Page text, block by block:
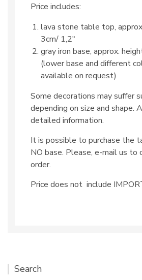
Price includes:
lava stone table top,
3cm/ 1,2″
gray iron base, approx.
(lower base and different
available on request)
Some decorations may suffer
depending on size and shape.
detailed information.
It is possible to purchase the
NO base. Please, e-mail us to
order.
Price does not include
Search